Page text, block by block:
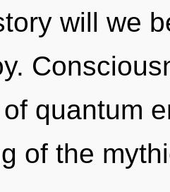
will we
quantum
of the